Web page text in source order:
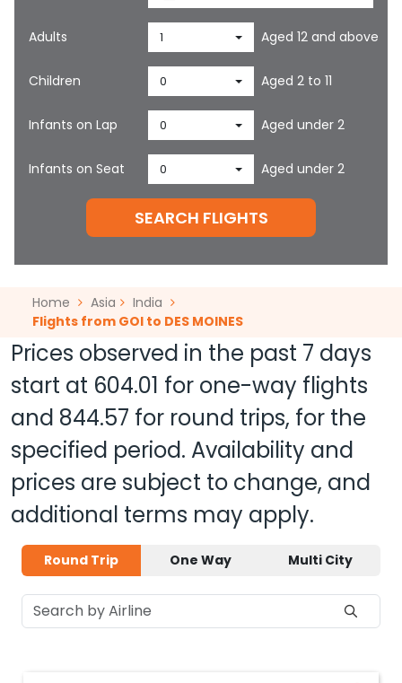
Adults 1 Aged 12 and above
Children 0 Aged 2 to 11
Infants on Lap 0 Aged under 2
Infants on Seat 0 Aged under 2
SEARCH FLIGHTS
Home Asia
India
Flights from GOI to DES MOINES
Prices observed in the past 7 days
start at 604.01 for one-way flights
and 844.57 for round trips, for the
specified period. Availability and
prices are subject to change, and
additional terms may apply.
Round Trip One Way Multi City